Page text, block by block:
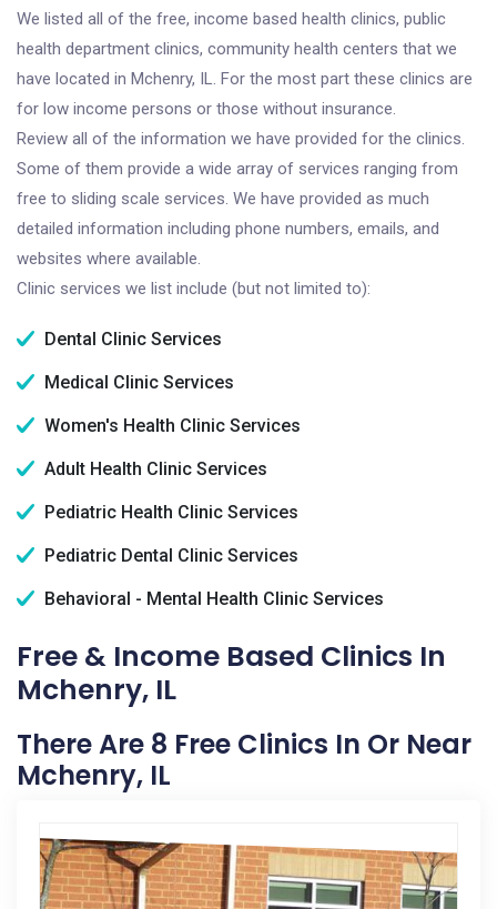
We listed all of the free, income based health clinics, public
health department clinics, community health centers that we
have located in Mchenry, IL. For the most part these clinics are
for low income persons or those without insurance.
Review all of the information we have provided for the clinics.
Some of them provide a wide array of services ranging from
free to sliding scale services. We have provided as much
detailed information including phone numbers, emails, and
websites where available.
Clinic services we list include (but not limited to):
Dental Clinic Services
Medical Clinic Services
Women's Health Clinic Services
Adult Health Clinic Services
Pediatric Health Clinic Services
Pediatric Dental Clinic Services
Behavioral - Mental Health Clinic Services
Free & Income Based Clinics In
Mchenry, IL
There Are 8 Free Clinics In Or Near
Mchenry, IL